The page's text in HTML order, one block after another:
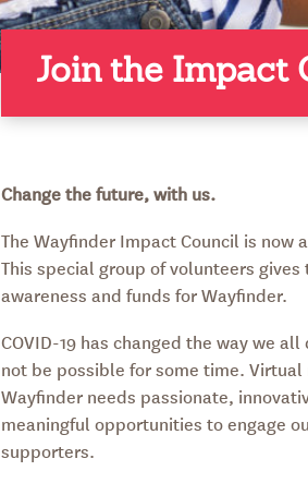
Join the Impact
Change the future, with us.
The Wayfinder Impact Council is
This special group of volunteers
awareness and funds for Wayfinder.
COVID-19 has changed the way we
not be possible for some time.
Wayfinder needs passionate,
meaningful opportunities to engage
supporters.